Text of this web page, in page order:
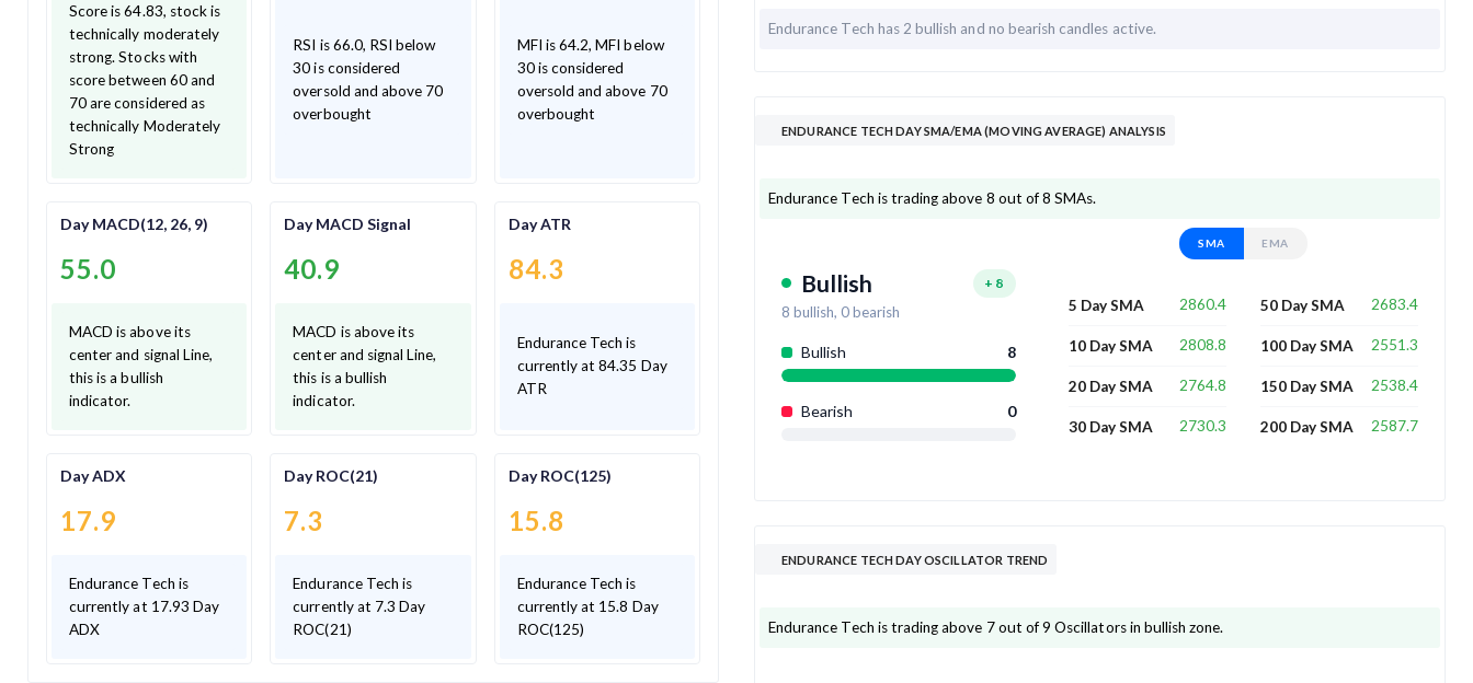
Score is 64.83, stock is
technically moderately
strong. Stocks with
score between 60 and
70 are considered as
technically Moderately
Strong
RSI is 66.0, RSI below
30 is considered
oversold and above 70
overbought
MFI is 64.2, MFI below
30 is considered
oversold and above 70
overbought
Day MACD(12, 26, 9)
55.0
MACD is above its
center and signal Line,
this is a bullish
indicator.
Day MACD Signal
40.9
MACD is above its
center and signal Line,
this is a bullish
indicator.
Day ATR
84.3
Endurance Tech is
currently at 84.35 Day
ATR
Day ADX
17.9
Endurance Tech is
currently at 17.93 Day
ADX
Day ROC(21)
7.3
Endurance Tech is
currently at 7.3 Day
ROC(21)
Day ROC(125)
15.8
Endurance Tech is
currently at 15.8 Day
ROC(125)
Endurance Tech has 2 bullish and no bearish candles active.
ENDURANCE TECH DAY SMA/EMA (MOVING AVERAGE) ANALYSIS
Endurance Tech is trading above 8 out of 8 SMAs.
Bullish + 8
8 bullish, 0bearish
Bullish 8
Bearish 0
SMA EMA
5 Day SMA 2860.4
10 Day SMA 2808.8
20 Day SMA 2764.8
30 Day SMA 2730.3
50 Day SMA 2683.4
100 Day SMA 2551.3
150 Day SMA 2538.4
200 Day SMA 2587.7
ENDURANCE TECH DAY OSCILLATOR TREND
Endurance Tech is trading above 7 out of 9 Oscillators in bullish zone.